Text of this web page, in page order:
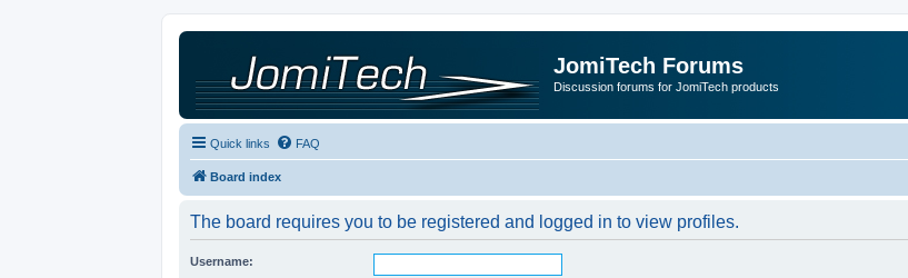
JomiTech Forums
Discussion forums for JomiTech products
Quick links FAQ
Board index
The board requires you to be registered and logged in to view profiles.
Username: